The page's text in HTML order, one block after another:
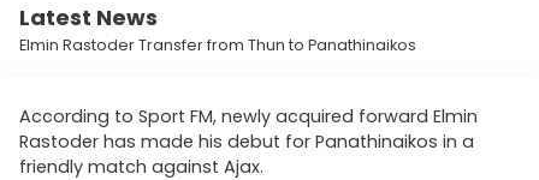
Latest News
Elmin Rastoder Transfer from Thun to Panathinaikos
According to Sport FM, newly acquired forward Elmin
Rastoder has made his debut for Panathinaikos in a
friendly match against Ajax.